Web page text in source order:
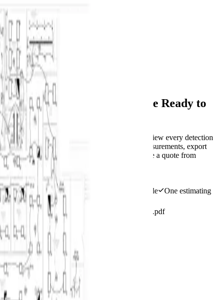
BuildVision
Home
Features
Solutions
Pricing
Contact
Log in
Start 14-day trial
Menu
AI-powered construction platform
Turn Plans Into Quotes You’re Ready to
Send
Open a plan, run an AI-assisted takeoff, and review every detection
against the drawing. Add manual counts or measurements, export
every row with its review state to CSV, or create a quote from
accepted AI and manual work.
Start 14-day trial
Plans stay traceable
Every result is reviewable
One estimating
workflow
BuildVision
v4
Highland-Rivers-Electrical.pdf
CSV
Quote
Run AI takeoff
ProjectsTakeoff